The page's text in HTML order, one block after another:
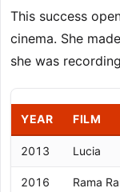
This success
cinema. She
she was
YEAR FILM
2013 Lucia
2016 Rama